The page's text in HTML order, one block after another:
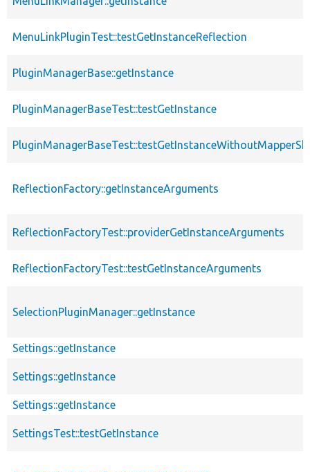
MenuLinkPluginTest::testGetInstanceReflection
PluginManagerBase::getInstance
PluginManagerBaseTest::testGetInstance
ReflectionFactory::getInstanceArguments
ReflectionFactoryTest::providerGetInstanceArguments
ReflectionFactoryTest::testGetInstanceArguments
SelectionPluginManager::getInstance
Settings::getInstance
Settings::getInstance
Settings::getInstance
SettingsTest::testGetInstance